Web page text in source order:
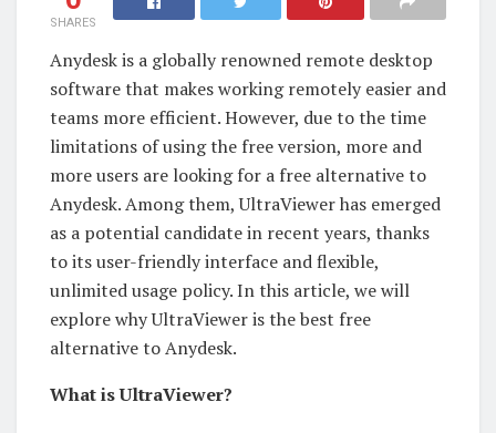
SHARES
Anydesk is a globally renowned remote desktop
software that makes working remotely easier and
teams more efficient. However, due to the time
limitations of using the free version, more and
more users are looking for a free alternative to
Anydesk. Among them, UltraViewer has emerged
as a potential candidate in recent years, thanks
to its user-friendly interface and flexible,
unlimited usage policy. In this article, we will
explore why UltraViewer is the best free
alternative to Anydesk.
What is UltraViewer?